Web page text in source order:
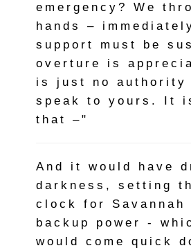
emergency? We
hands –
support must be
overture is
is just no authority
speak to yours. It
that –"
And it would have
darkness, setting
clock for Savannah
backup power -
would come quick